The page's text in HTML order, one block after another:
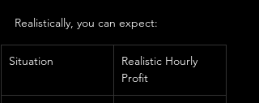
Realistically, you can expect:
Situation
Realistic Hourly
Profit